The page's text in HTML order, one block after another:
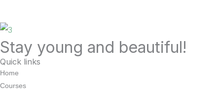
Stay young and beautiful!
Quick links
Home
Courses